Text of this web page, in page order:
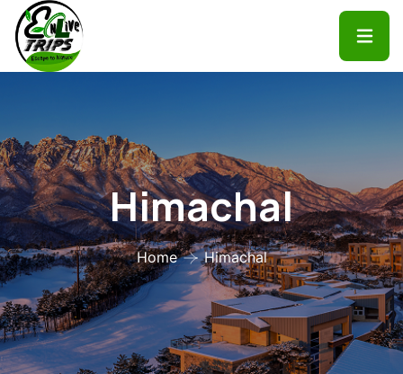
Himachal
Home Himachal